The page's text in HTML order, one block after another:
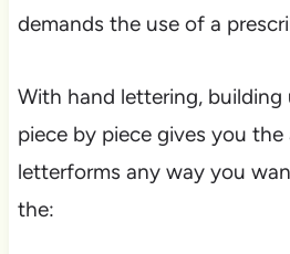
demands the use of a
With hand lettering,
piece by piece gives you
letterforms any way you
the: